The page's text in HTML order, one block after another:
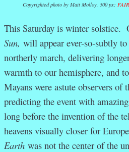
Copyrighted photo by Matt Molloy, 500 px;
This Saturday is winter solstice.
Sun, will appear ever-so-subtly
northerly march, delivering
warmth to our hemisphere, and
Mayans were astute observers of
predicting the event with
long before the invention of the
heavens visually closer for
Earth was not the center of the